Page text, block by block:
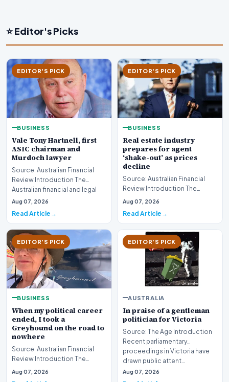
⭐ Editor's Picks
EDITOR'S PICK
BUSINESS
Vale Tony Hartnell, first
ASIC chairman and
Murdoch lawyer
Source: Australian Financial
Review Introduction The
Australian financial and legal
sectors are mo…
Aug 07, 2026
Read Article
EDITOR'S PICK
BUSINESS
Real estate industry
prepares for agent
‘shake-out’ as prices
decline
Source: Australian Financial
Review Introduction The
Australian real estate industry
Aug 07, 2026
Read Article
EDITOR'S PICK
BUSINESS
When my political career
ended, I took a
Greyhound on the road to
nowhere
Source: Australian Financial
Review Introduction The
transition from the high-stakes
Aug 07, 2026
EDITOR'S PICK
AUSTRALIA
In praise of a gentleman
politician for Victoria
Source: The Age Introduction
Recent parliamentary
proceedings in Victoria have
drawn public attent…
Aug 07, 2026